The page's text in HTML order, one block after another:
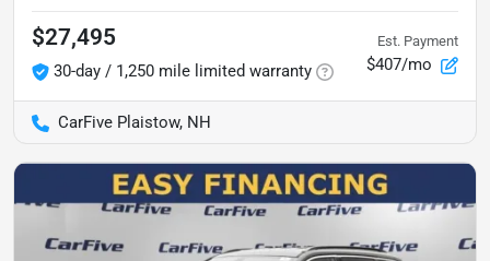
$27,495
30-day / 1,250 mile limited warranty
Est. Payment
$407/mo
CarFive Plaistow, NH